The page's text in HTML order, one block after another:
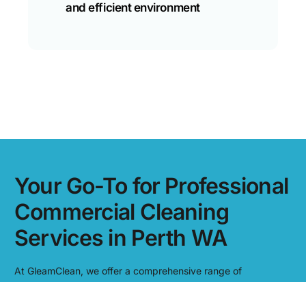
and efficient environment
Your Go-To for Professional
Commercial Cleaning
Services in Perth WA
At GleamClean, we offer a comprehensive range of